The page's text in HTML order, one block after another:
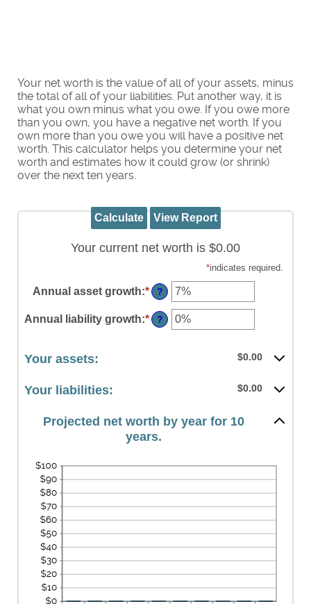
Your net worth is the value of all of your assets, minus
the total of all of your liabilities. Put another way, it is
what you own minus what you owe. If you owe more
than you own, you have a negative net worth. If you
own more than you owe you will have a positive net
worth. This calculator helps you determine your net
worth and estimates how it could grow (or shrink)
over the next ten years.
Your current net worth is $0.00
*indicates required.
Annual asset growth:*Enter
an
amount
between
?
Annual liability growth:*Enter
an
?
Your assets: $0.00
Your liabilities: $0.00
Projected net worth by year for 10
years.